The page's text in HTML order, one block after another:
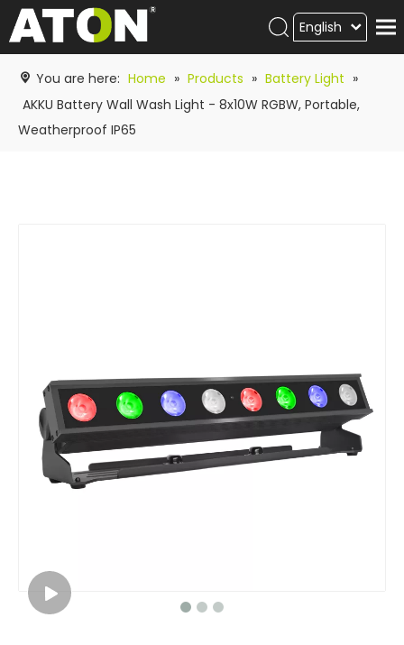
Products
Hot product
Video
English
You are here: Home » Products » Battery Light »
AKKU Battery Wall Wash Light - 8x10W RGBW, Portable,
Weatherproof IP65